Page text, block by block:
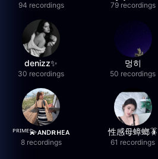
94 recordings 79 recordings
denizz✨
30 recordings
멍히
50 recordings
ᴾᴿᴵᴹᴱ💫ᴀɴᴅʀʜᴇᴀ
8 recordings
性感母蟑螂🪳
61 recordings